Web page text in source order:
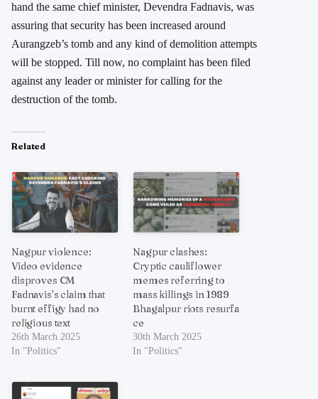
hand the same chief minister, Devendra Fadnavis, was
assuring that security has been increased around
Aurangzeb’s tomb and any kind of demolition attempts
will be stopped. Till now, no complaint has been filed
against any leader or minister for calling for the
destruction of the tomb.
Related
Nagpur violence:
Video evidence
disproves CM
Fadnavis’s claim that
burnt effigy had no
religious text
26th March 2025
In "Politics"
Nagpur clashes:
Cryptic cauliflower
memes referring to
mass killings in 1989
Bhagalpur riots resurfa
ce
30th March 2025
In "Politics"